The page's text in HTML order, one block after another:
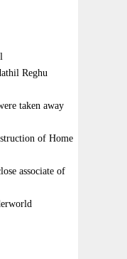
Reghu
taken away
of Home
associate of